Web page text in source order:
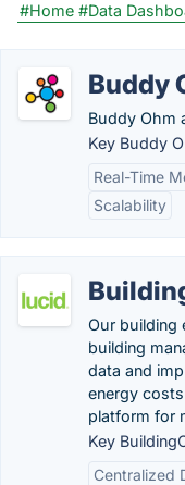
#Home #Data
Buddy
Buddy Ohm
Key Buddy
Real-Time
Scalability
Our building
building
data and
energy
platform for
Key
Centralized